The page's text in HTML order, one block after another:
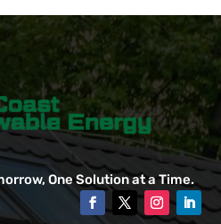
One Solution at a Time.